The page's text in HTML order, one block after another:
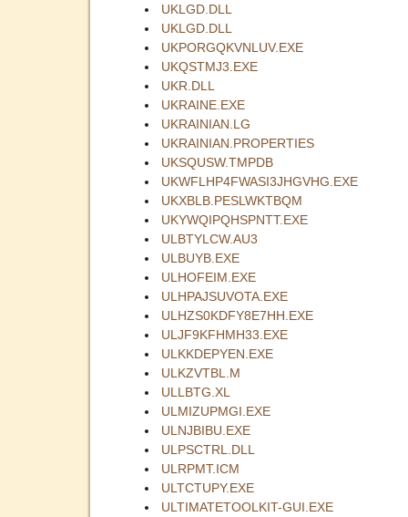
UKLGD.DLL
UKLGD.DLL
UKPORGQKVNLUV.EXE
UKQSTMJ3.EXE
UKR.DLL
UKRAINE.EXE
UKRAINIAN.LG
UKRAINIAN.PROPERTIES
UKSQUSW.TMPDB
UKWFLHP4FWASI3JHGVHG.EXE
UKXBLB.PESLWKTBQM
UKYWQIPQHSPNTT.EXE
ULBTYLCW.AU3
ULBUYB.EXE
ULHOFEIM.EXE
ULHPAJSUVOTA.EXE
ULHZS0KDFY8E7HH.EXE
ULJF9KFHMH33.EXE
ULKKDEPYEN.EXE
ULKZVTBL.M
ULLBTG.XL
ULMIZUPMGI.EXE
ULNJBIBU.EXE
ULPSCTRL.DLL
ULRPMT.ICM
ULTCTUPY.EXE
ULTIMATETOOLKIT-GUI.EXE